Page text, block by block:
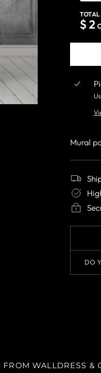
TOTAL
$ 2
Mural
DO
FROM WALLDRESS &